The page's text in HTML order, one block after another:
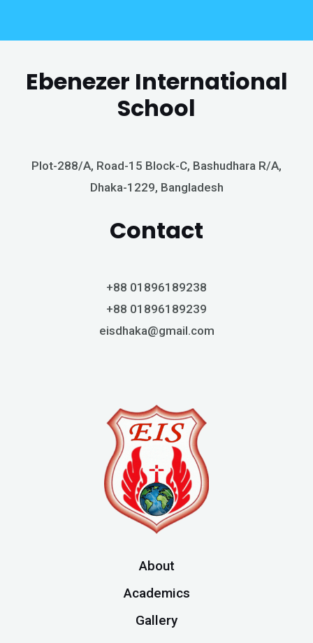
Ebenezer International
School
Plot-288/A, Road-15 Block-C, Bashudhara R/A,
Dhaka-1229, Bangladesh
Contact
+88 01896189238
+88 01896189239
eisdhaka@gmail.com
About
Academics
Gallery